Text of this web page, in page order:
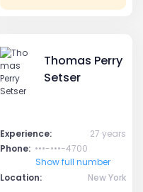
Thomas Perry
Setser
Experience:
27 years
Phone: •••-•••-4700
Show full number
Location:
New York